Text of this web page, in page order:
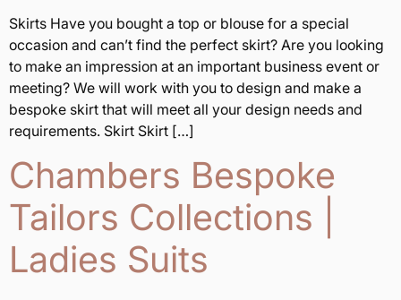
Skirts Have you bought a top or blouse for a special
occasion and can’t find the perfect skirt? Are you looking
to make an impression at an important business event or
meeting? We will work with you to design and make a
bespoke skirt that will meet all your design needs and
requirements. Skirt Skirt […]
Chambers Bespoke
Tailors Collections |
Ladies Suits